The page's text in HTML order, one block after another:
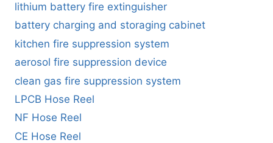
lithium battery fire extinguisher
battery charging and storaging cabinet
kitchen fire suppression system
aerosol fire suppression device
clean gas fire suppression system
LPCB Hose Reel
NF Hose Reel
CE Hose Reel